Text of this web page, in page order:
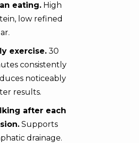
eating. High
low refined
exercise. 30
consistently
noticeably
results.
after each
Supports
drainage.